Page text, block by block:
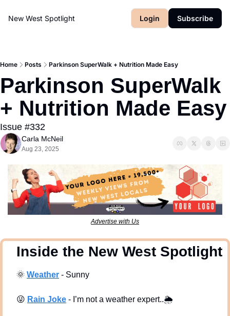
New West Spotlight Login Subscribe
Home Posts Parkinson SuperWalk + Nutrition Made Easy
Parkinson SuperWalk
Issue #332
Carla McNeil
Aug 23, 2025
Advertise with Us
  Inside the New West Spotlight
🌞 Weather - Sunny
😜 Rain Joke - I’m not a weather expert..🌦